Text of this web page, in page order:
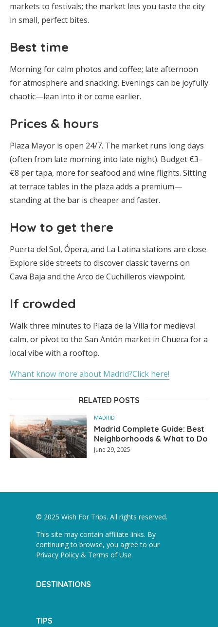
markets to festivals; the market lets you taste the city
in small, perfect bites.
Best time
Morning for calm photos and coffee; late afternoon
for atmosphere and snacking. Evenings can be joyfully
chaotic—lean into it or come earlier.
Prices & hours
Plaza Mayor is open 24/7. The market runs long days
(often from late morning into late night). Budget €3–
€8 per tapa, more for seafood and wine flights. Sitting
at terrace tables in the plaza adds a premium—
standing at the bar is cheaper and faster.
How to get there
Puerta del Sol, Ópera, and La Latina stations are close.
Explore side streets to discover classic taverns on
Cava Baja and the Arco de Cuchilleros viewpoint.
If crowded
Walk three minutes to Plaza de la Villa for medieval
calm, or pivot to the San Antón market in Chueca for a
local vibe with a rooftop.
Whant know more about Madrid?Click here!
RELATED POSTS
MADRID
Madrid Complete Guide: Best
Neighborhoods & What to Do
June 29, 2025
© 2025 Wish For Trips. All rights reserved.
This site may contain affiliate links. By
continuing to browse, you agree to our
Privacy Policy & Terms of Use.
DESTINATIONS
TIPS